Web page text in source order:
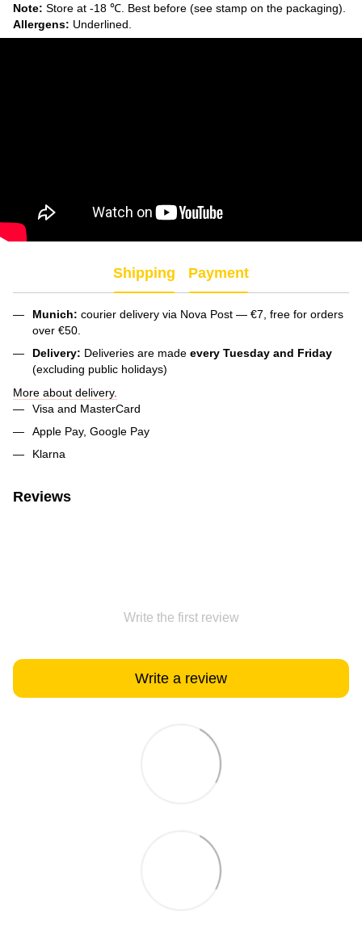
Note: Store at -18 ℃. Best before (see stamp on the packaging).
Allergens: Underlined.
Shipping Payment
Munich: courier delivery via Nova Post — €7, free for orders
over €50.
Delivery: Deliveries are made every Tuesday and Friday
(excluding public holidays)
More about delivery.
Visa and MasterCard
Apple Pay, Google Pay
Klarna
Reviews
Write the first review
Write a review